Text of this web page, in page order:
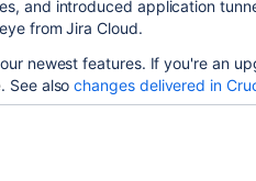
and introduced application
from Jira Cloud.
newest features. If you're an
. See alsochanges delivered in